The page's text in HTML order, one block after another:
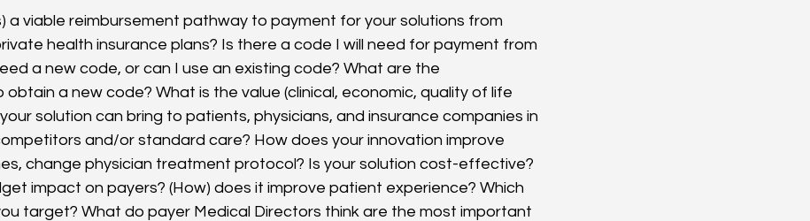
a viable reimbursement pathway to payment for your solutions from
health insurance plans? Is there a code I will need for payment from
a new code, or can I use an existing code? What are the
a new code? What is the value (clinical, economic, quality of life
solution can bring to patients, physicians, and insurance companies in
and/or standard care? How does your innovation improve
change physician treatment protocol? Is your solution cost-effective?
impact on payers? (How) does it improve patient experience? Which
target? What do payer Medical Directors think are the most important